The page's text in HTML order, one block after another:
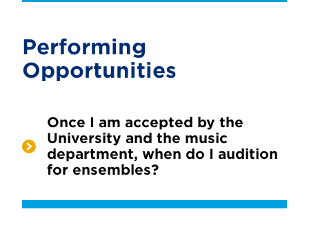
Performing
Opportunities
Once I am accepted by the
University and the music
department, when do I audition
for ensembles?